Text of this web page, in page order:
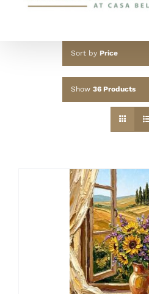
Sort by Price
Show 36 Products